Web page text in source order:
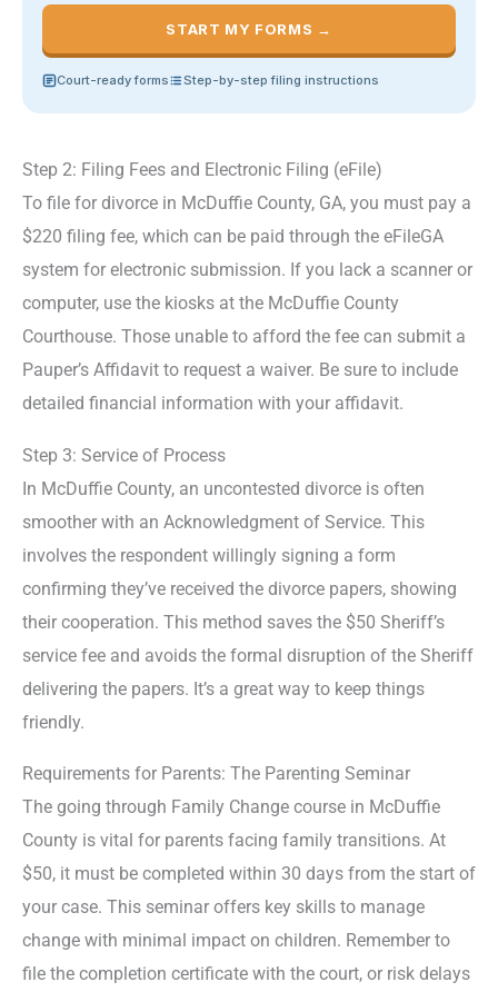
START MY FORMS →
Court-ready forms Step-by-step filing instructions
Step 2: Filing Fees and Electronic Filing (eFile)
To file for divorce in McDuffie County, GA, you must pay a
$220 filing fee, which can be paid through the eFileGA
system for electronic submission. If you lack a scanner or
computer, use the kiosks at the McDuffie County
Courthouse. Those unable to afford the fee can submit a
Pauper’s Affidavit to request a waiver. Be sure to include
detailed financial information with your affidavit.
Step 3: Service of Process
In McDuffie County, an uncontested divorce is often
smoother with an Acknowledgment of Service. This
involves the respondent willingly signing a form
confirming they’ve received the divorce papers, showing
their cooperation. This method saves the $50 Sheriff’s
service fee and avoids the formal disruption of the Sheriff
delivering the papers. It’s a great way to keep things
friendly.
Requirements for Parents: The Parenting Seminar
The going through Family Change course in McDuffie
County is vital for parents facing family transitions. At
$50, it must be completed within 30 days from the start of
your case. This seminar offers key skills to manage
change with minimal impact on children. Remember to
file the completion certificate with the court, or risk delays